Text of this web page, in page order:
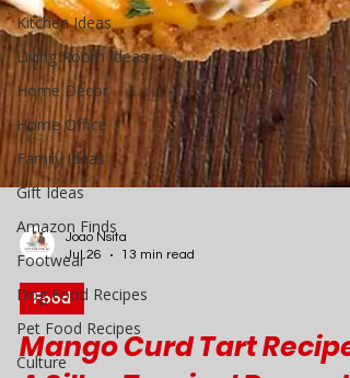
Kitchen Ideas
Living Room Ideas
Home Decor
Home Office
Family Ideas
Gift Ideas
Amazon Finds
Footwear
Dog Food Recipes
Pet Food Recipes
Culture Joao Nsita